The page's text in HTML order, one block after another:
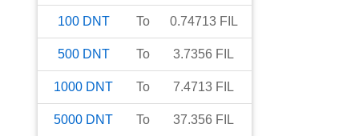
100 DNT To 0.74713 FIL
500 DNT To 3.7356 FIL
1000 DNT To 7.4713 FIL
5000 DNT To 37.356 FIL